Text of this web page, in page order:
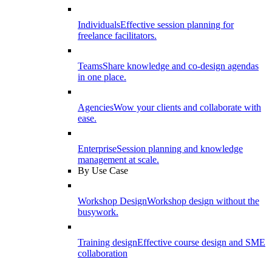
IndividualsEffective session planning for
freelance facilitators.
TeamsShare knowledge and co-design agendas
in one place.
AgenciesWow your clients and collaborate with
ease.
EnterpriseSession planning and knowledge
management at scale.
By Use Case
Workshop DesignWorkshop design without the
busywork.
Training designEffective course design and SME
collaboration